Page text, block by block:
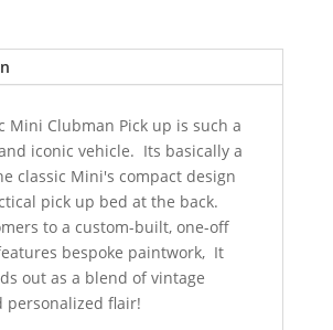
Mini Clubman Pick up is such a
iconic vehicle. Its basically a
classic Mini's compact design
pick up bed at the back.
to a custom-built, one-off
bespoke paintwork, It
out as a blend of vintage
personalized flair!